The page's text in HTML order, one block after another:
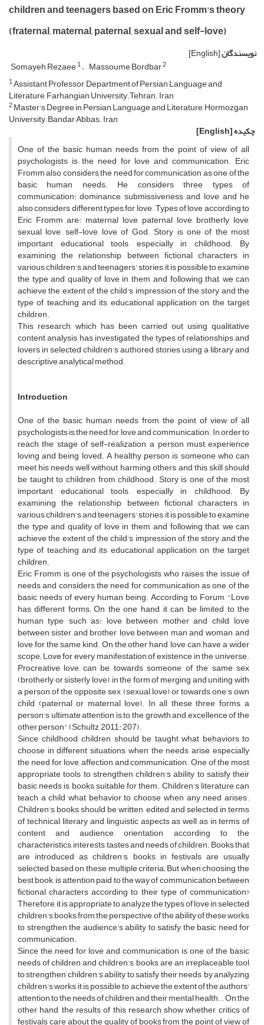
children and teenagers based on Eric Fromm's theory
(fraternal, maternal, paternal, sexual and self-love)
نویسندگان[English]
Somayeh Rezaee1 Massoume Bordbar2
1Assistant Professor, Department of Persian Language and
Literature, Farhangian University.Tehran. Iran
2Master's Degree in Persian Language and Literature, Hormozgan
University.Bandar Abbas. Iran
چکیده[English]
One of the basic human needs from the point of view of all
psychologists is the need for love and communication. Eric
Fromm also considers the need for communication as one of the
basic human needs. He considers three types of
communication: dominance, submissiveness and love, and he
also considers different types for love. Types of love according to
Eric Fromm are: maternal love, paternal love, brotherly love,
sexual love, self-love, love of God. Story is one of the most
important educational tools, especially in childhood. By
examining the relationship between fictional characters in
various children's and teenagers' stories, it is possible to examine
the type and quality of love in them, and following that, we can
achieve the extent of the child's impression of the story and the
type of teaching and its educational application on the target
children.
This research, which has been carried out using qualitative
content analysis, has investigated the types of relationships and
lovers in selected children's authored stories using a library and
descriptive analytical method.
Introduction
One of the basic human needs from the point of view of all
psychologists is the need for love and communication. In order to
reach the stage of self-realization, a person must experience
loving and being loved. A healthy person is someone who can
meet his needs well without harming others, and this skill should
be taught to children from childhood. Story is one of the most
important educational tools, especially in childhood. By
examining the relationship between fictional characters in
various children's and teenagers' stories, it is possible to examine
the type and quality of love in them, and following that, we can
achieve the extent of the child's impression of the story and the
type of teaching and its educational application on the target
children.
Eric Fromm is one of the psychologists who raises the issue of
needs and considers the need for communication as one of the
basic needs of every human being. According to Forum, "Love
has different forms; On the one hand, it can be limited to the
human type, such as: love between mother and child, love
between sister and brother, love between man and woman, and
love for the same kind. On the other hand, love can have a wider
scope; Love for every manifestation of existence in the universe.
Procreative love can be towards someone of the same sex
(brotherly or sisterly love), in the form of merging and uniting with
a person of the opposite sex (sexual love) or towards one's own
child (paternal or maternal love). In all these three forms, a
person's ultimate attention is to the growth and excellence of the
other person" (Schultz, 2011: 207).
Since childhood, children should be taught what behaviors to
choose in different situations, when the needs arise, especially
the need for love, affection and communication. One of the most
appropriate tools to strengthen children's ability to satisfy their
basic needs is books suitable for them. Children's literature can
teach a child what behavior to choose when any need arises.
Children's books should be written, edited and selected in terms
of technical, literary and linguistic aspects as well as in terms of
content and audience orientation, according to the
characteristics, interests, tastes and needs of children. Books that
are introduced as children's books in festivals are usually
selected based on these multiple criteria; But when choosing the
best book, is attention paid to the way of communication between
fictional characters according to their type of communication?
Therefore, it is appropriate to analyze the types of love in selected
children's books from the perspective of the ability of these works
to strengthen the audience's ability to satisfy the basic need for
communication.
Since the need for love and communication is one of the basic
needs of children and children's books are an irreplaceable tool
to strengthen children's ability to satisfy their needs, by analyzing
children's works, it is possible to achieve the extent of the authors'
attention to the needs of children and their mental health. . On the
other hand, the results of this research show whether critics of